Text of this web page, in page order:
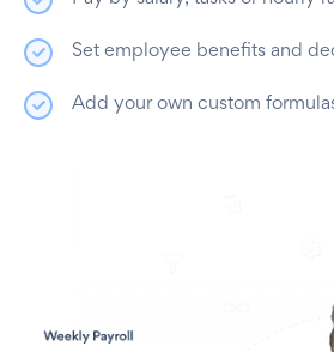
Set employee benefits and
Add your own custom